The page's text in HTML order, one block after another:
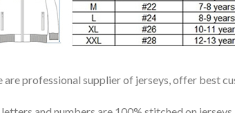
are professional supplier of jerseys, offer best